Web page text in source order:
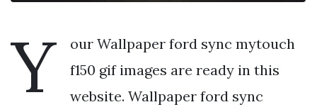
Y
our Wallpaper ford sync mytouch
f150 gif images are ready in this
website. Wallpaper ford sync